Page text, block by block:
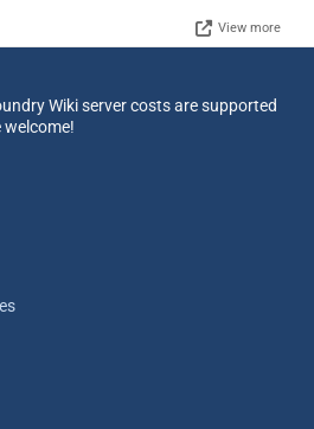
View more
Wiki server costs are supported
welcome!